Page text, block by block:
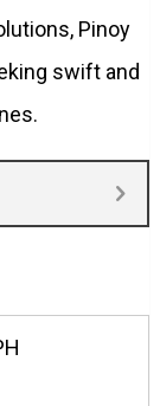
Pinoy
swift and